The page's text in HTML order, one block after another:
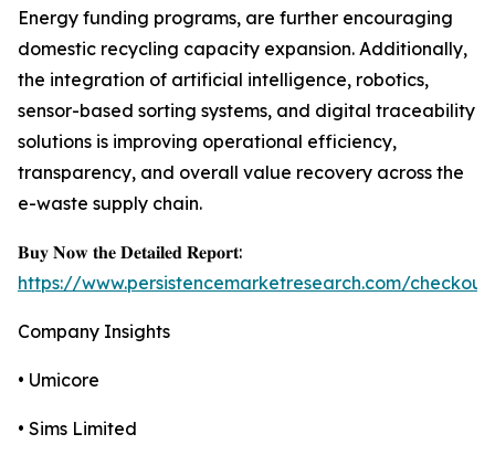
Energy funding programs, are further encouraging
domestic recycling capacity expansion. Additionally,
the integration of artificial intelligence, robotics,
sensor-based sorting systems, and digital traceability
solutions is improving operational efficiency,
transparency, and overall value recovery across the
e-waste supply chain.
𝐁𝐮𝐲 𝐍𝐨𝐰 𝐭𝐡𝐞 𝐃𝐞𝐭𝐚𝐢𝐥𝐞𝐝 𝐑𝐞𝐩𝐨𝐫𝐭:
https://www.persistencemarketresearch.com/
Company Insights
• Umicore
• Sims Limited